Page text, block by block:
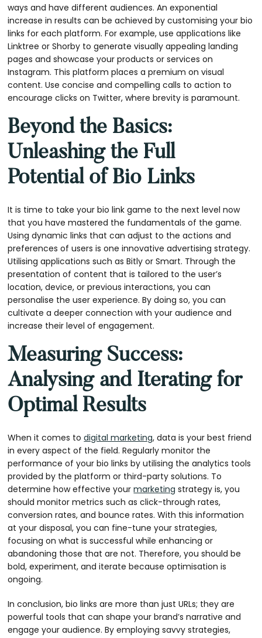
ways and have different audiences. An exponential
increase in results can be achieved by customising your bio
links for each platform. For example, use applications like
Linktree or Shorby to generate visually appealing landing
pages and showcase your products or services on
Instagram. This platform places a premium on visual
content. Use concise and compelling calls to action to
encourage clicks on Twitter, where brevity is paramount.
Beyond the Basics:
Unleashing the Full
Potential of Bio Links
It is time to take your bio link game to the next level now
that you have mastered the fundamentals of the game.
Using dynamic links that can adjust to the actions and
preferences of users is one innovative advertising strategy.
Utilising applications such as Bitly or Smart. Through the
presentation of content that is tailored to the user’s
location, device, or previous interactions, you can
personalise the user experience. By doing so, you can
cultivate a deeper connection with your audience and
increase their level of engagement.
Measuring Success:
Analysing and Iterating for
Optimal Results
When it comes todigital marketing, data is your best friend
in every aspect of the field. Regularly monitor the
performance of your bio links by utilising the analytics tools
provided by the platform or third-party solutions. To
determine how effective yourmarketing strategy is, you
should monitor metrics such as click-through rates,
conversion rates, and bounce rates. With this information
at your disposal, you can fine-tune your strategies,
focusing on what is successful while enhancing or
abandoning those that are not. Therefore, you should be
bold, experiment, and iterate because optimisation is
ongoing.
In conclusion, bio links are more than just URLs; they are
powerful tools that can shape your brand’s narrative and
engage your audience. By employing savvy strategies,